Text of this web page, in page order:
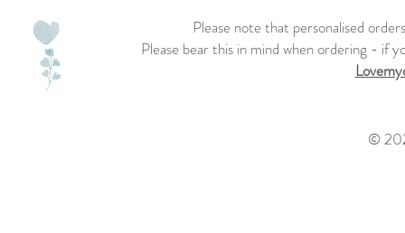
Please note that personalised
Please bear this in mind when ordering - if
©